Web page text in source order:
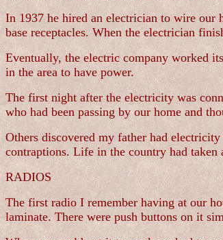
In 1937 he hired an electrician to wire our
base receptacles. When the electrician
Eventually, the electric company worked
in the area to have power.
The first night after the electricity was
who had been passing by our home and
Others discovered my father had
contraptions. Life in the country had taken
RADIOS
The first radio I remember having at our
laminate. There were push buttons on it